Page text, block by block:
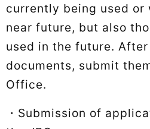
currently being used or
near future, but also
used in the future.
documents, submit
Office.
・Submission of